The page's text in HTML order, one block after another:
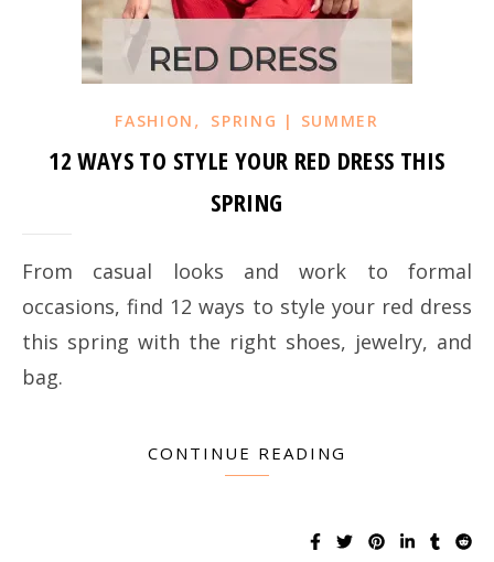
FASHION , SPRING | SUMMER
12 WAYS TO STYLE YOUR RED DRESS THIS
SPRING
From casual looks and work to formal
occasions, find 12 ways to style your red dress
this spring with the right shoes, jewelry, and
bag.
CONTINUE READING